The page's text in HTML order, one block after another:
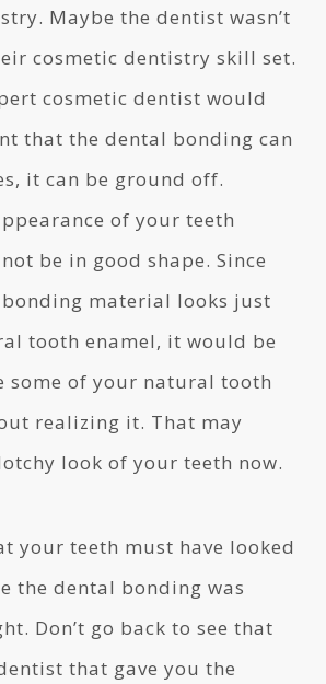
Maybe the dentist wasn’t
cosmetic dentistry skill set.
cosmetic dentist would
that the dental bonding can
it can be ground off.
of your teeth
be in good shape. Since
material looks just
tooth enamel, it would be
some of your natural tooth
realizing it. That may
look of your teeth now.
your teeth must have looked
the dental bonding was
Don’t go back to see that
that gave you the